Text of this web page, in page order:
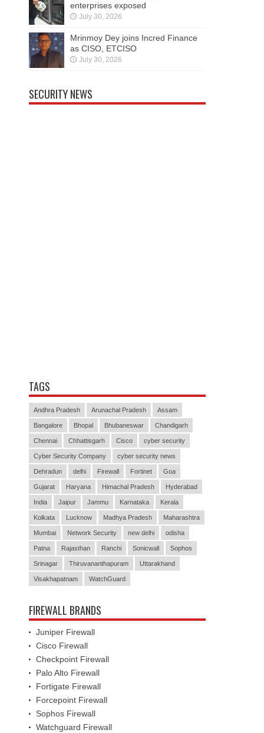
enterprises exposed
July 30, 2026
Mrinmoy Dey joins Incred Finance
as CISO, ETCISO
July 30, 2026
SECURITY NEWS
TAGS
Andhra Pradesh Arunachal Pradesh Assam
Bangalore Bhopal Bhubaneswar Chandigarh
Chennai Chhattisgarh Cisco cyber security
Cyber Security Company cyber security news
Dehradun delhi Firewall Fortinet Goa
Gujarat Haryana Himachal Pradesh Hyderabad
India Jaipur Jammu Karnataka Kerala
Kolkata Lucknow Madhya Pradesh Maharashtra
Mumbai Network Security new delhi odisha
Patna Rajasthan Ranchi Sonicwall Sophos
Srinagar Thiruvananthapuram Uttarakhand
Visakhapatnam WatchGuard
FIREWALL BRANDS
Juniper Firewall
Cisco Firewall
Checkpoint Firewall
Palo Alto Firewall
Fortigate Firewall
Forcepoint Firewall
Sophos Firewall
Watchguard Firewall